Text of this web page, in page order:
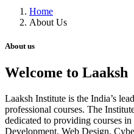
Home
About Us
About us
Welcome to Laaksh
Laaksh Institute is the India’s
professional courses. The
dedicated to providing courses
Development, Web Design,